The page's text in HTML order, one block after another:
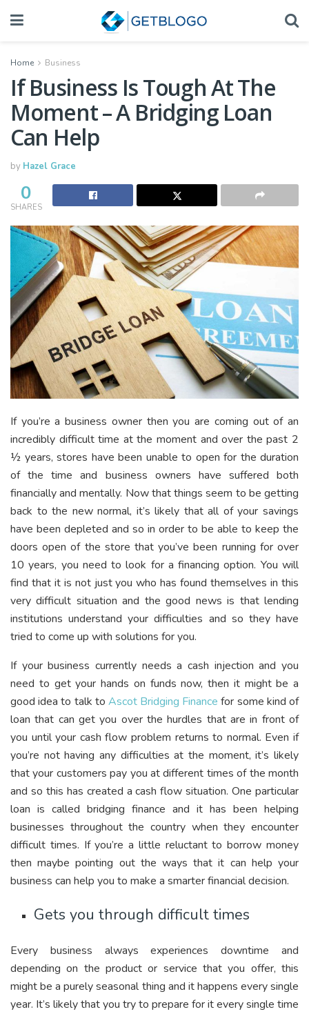
Home Business
If Business Is Tough At The
Moment – A Bridging Loan
Can Help
by Hazel Grace
0
SHARES
If you’re a business owner then you are coming out of an
incredibly difficult time at the moment and over the past 2
½ years, stores have been unable to open for the duration
of the time and business owners have suffered both
financially and mentally. Now that things seem to be getting
back to the new normal, it’s likely that all of your savings
have been depleted and so in order to be able to keep the
doors open of the store that you’ve been running for over
10 years, you need to look for a financing option. You will
find that it is not just you who has found themselves in this
very difficult situation and the good news is that lending
institutions understand your difficulties and so they have
tried to come up with solutions for you.
If your business currently needs a cash injection and you
need to get your hands on funds now, then it might be a
good idea to talk to Ascot Bridging Finance for some kind of
loan that can get you over the hurdles that are in front of
you until your cash flow problem returns to normal. Even if
you’re not having any difficulties at the moment, it’s likely
that your customers pay you at different times of the month
and so this has created a cash flow situation. One particular
loan is called bridging finance and it has been helping
businesses throughout the country when they encounter
difficult times. If you’re a little reluctant to borrow money
then maybe pointing out the ways that it can help your
business can help you to make a smarter financial decision.
Gets you through difficult times
Every business always experiences downtime and
depending on the product or service that you offer, this
might be a purely seasonal thing and it happens every single
year. It’s likely that you try to prepare for it every single time